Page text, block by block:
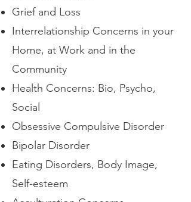
Grief and Loss
Interrelationship Concerns in your
Home, at Work and in the
Community
Health Concerns: Bio, Psycho,
Social
Obsessive Compulsive Disorder
Bipolar Disorder
Eating Disorders, Body Image,
Self-esteem